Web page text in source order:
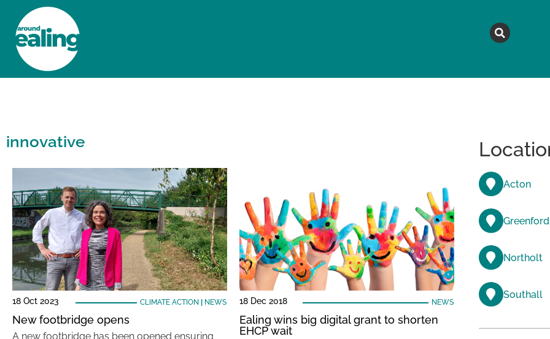
innovative
18 Oct 2023 CLIMATE ACTION NEWS
New footbridge opens
A new footbridge has been opened ensuring
18 Dec 2018 NEWS
Ealing wins big digital grant to shorten
EHCP wait
Acton
Greenford
Northolt
Southall